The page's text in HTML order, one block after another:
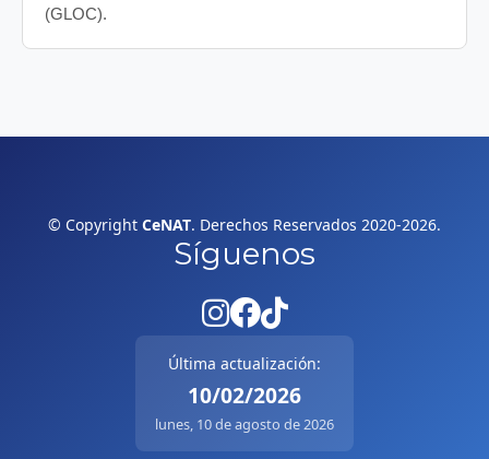
(GLOC).
© Copyright CeNAT. Derechos Reservados 2020-2026.
Síguenos
Última actualización:
10/02/2026
lunes, 10 de agosto de 2026